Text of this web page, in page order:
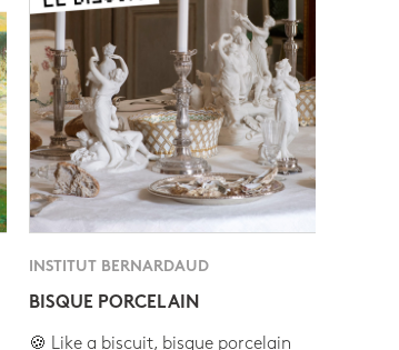
INSTITUT BERNARDAUD
BISQUE PORCELAIN
🍪 Like a biscuit, bisque porcelain